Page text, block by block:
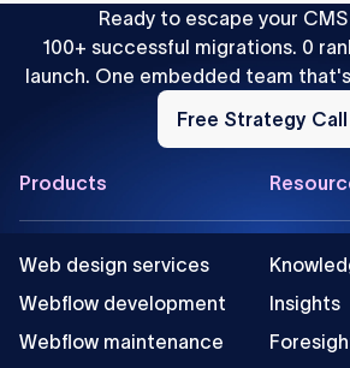
Ready to escape your
100+ successful migrations. 0
launch. One embedded team
Free
Strategy
Call
Free Strategy Call
Products
Web design services
Webflow development
Webflow maintenance
Insights